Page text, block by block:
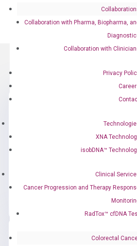
Collaboration with Pharma, Biopharma,
Collaboration with
Privacy
XNA
isobDNA™
Clinical
Cancer Progression and Therapy
RadTox™ cfDNA
Colorectal
No Events on The List at This
Need Help?
Call us: +1 (800) 246-
Email us: